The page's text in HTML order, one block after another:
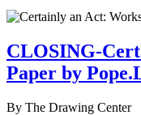
CLOSING-
Paper by
By The Drawing Center